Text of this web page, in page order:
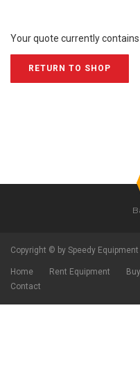
Your quote currently contains
RETURN TO SHOP
Copyright © by Speedy
Home Rent Equipment
Contact